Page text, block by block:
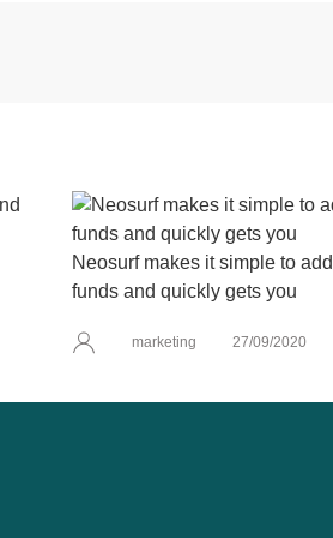
Neosurf makes it simple to add
funds and quickly gets you
marketing 27/09/2020